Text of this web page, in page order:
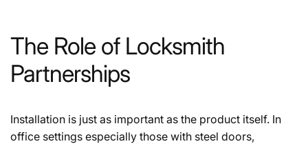
The Role of Locksmith
Partnerships
Installation is just as important as the product itself. In
office settings especially those with steel doors,